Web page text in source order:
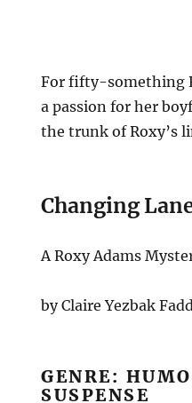
For fifty-something
a passion for her
the trunk of Roxy’s
Changing
A Roxy Adams
by Claire Yezbak
GENRE:
SUSPENSE